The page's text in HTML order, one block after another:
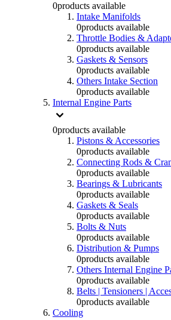
0products available
Intake Manifolds
0products available
Throttle Bodies &
0products available
Gaskets & Sensors
0products available
Others Intake Section
0products available
Internal Engine Parts
0products available
Pistons & Accessories
0products available
Connecting Rods &
0products available
Bearings & Lubricants
0products available
Gaskets & Seals
0products available
Bolts & Nuts
0products available
Distribution & Pumps
0products available
Others Internal Engine
0products available
Belts | Tensioners |
0products available
Cooling